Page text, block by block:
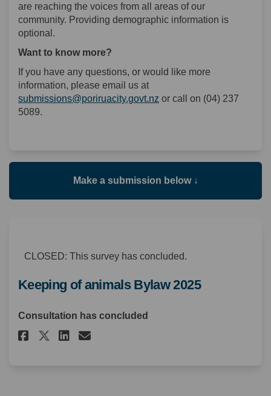
are reaching the voices from all areas of our
community. Providing demographic information is
optional.
Want to know more?
If you have any questions, or would like more
information, please email us at
submissions@poriruacity.govt.nz (External link)
or call on (04) 237
5089.
Make a submission below ↓
CLOSED: This survey has concluded.
Keeping of animals Bylaw 2025
Consultation has concluded
Share Keeping of animals
Share Keeping of animals
Share Keeping of animals
Email Keeping of